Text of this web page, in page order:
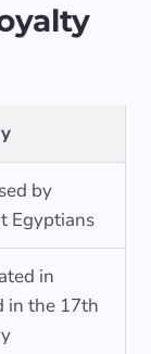
by
Egyptians
in
in the 17th